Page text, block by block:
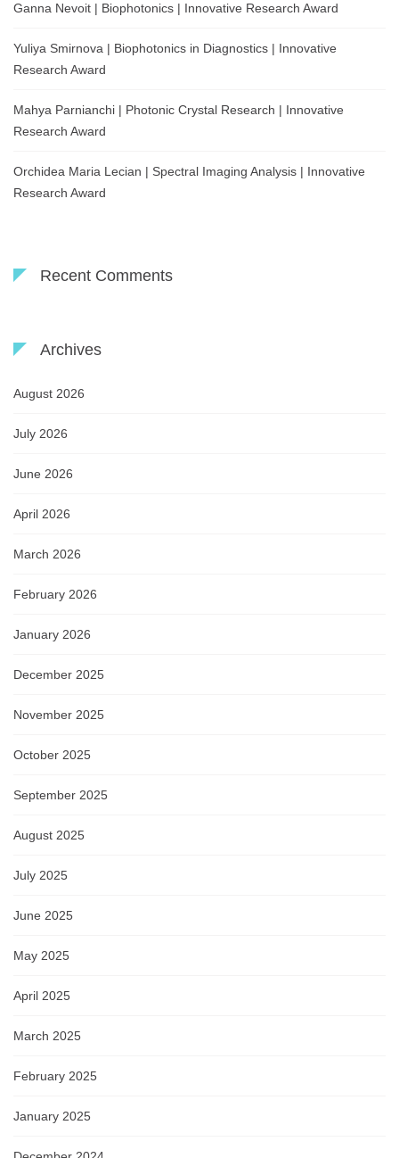
Ganna Nevoit | Biophotonics | Innovative Research Award
Yuliya Smirnova | Biophotonics in Diagnostics | Innovative
Research Award
Mahya Parnianchi | Photonic Crystal Research | Innovative
Research Award
Orchidea Maria Lecian | Spectral Imaging Analysis | Innovative
Research Award
Recent Comments
Archives
August 2026
July 2026
June 2026
April 2026
March 2026
February 2026
January 2026
December 2025
November 2025
October 2025
September 2025
August 2025
July 2025
June 2025
May 2025
April 2025
March 2025
February 2025
January 2025